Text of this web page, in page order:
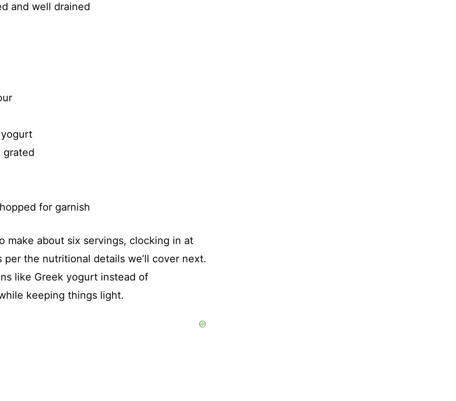
and well drained
grated
for garnish
make about six servings, clocking in at
the nutritional details we’ll cover next.
like Greek yogurt instead of
keeping things light.